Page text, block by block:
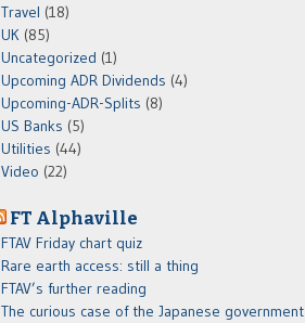
Travel (18)
UK (85)
Uncategorized (1)
Upcoming ADR Dividends (4)
Upcoming-ADR-Splits (8)
US Banks (5)
Utilities (44)
Video (22)
FT Alphaville
FTAV Friday chart quiz
Rare earth access: still a thing
FTAV’s further reading
The curious case of the Japanese government